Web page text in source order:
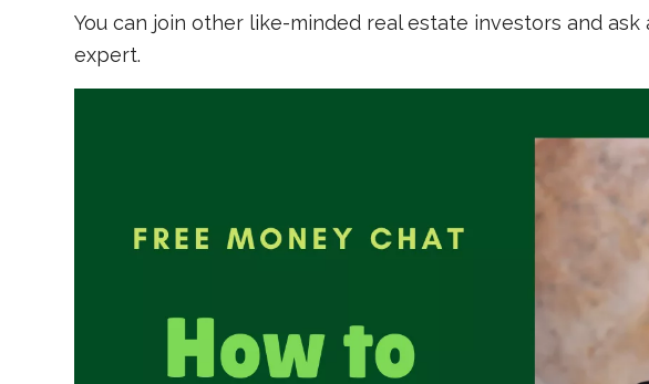
You can join other like-minded real estate investors and
expert.